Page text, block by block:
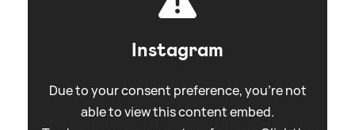
Instagram
Due to your consent preference, you're not
able to view this content embed.